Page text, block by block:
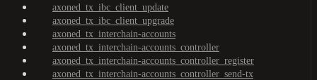
axoned_tx_ibc_client_update
axoned_tx_ibc_client_upgrade
axoned_tx_interchain-accounts
axoned_tx_interchain-accounts_controller
axoned_tx_interchain-accounts_controller_register
axoned_tx_interchain-accounts_controller_send-tx